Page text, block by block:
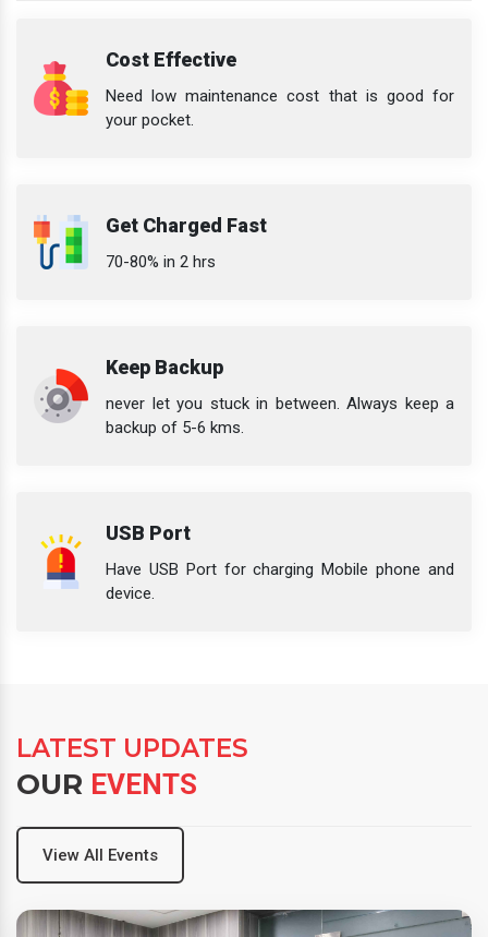
Cost Effective
Need low maintenance cost that is good for
your pocket.
Get Charged Fast
70-80% in 2 hrs
Keep Backup
never let you stuck in between. Always keep a
backup of 5-6 kms.
USB Port
Have USB Port for charging Mobile phone and
device.
LATEST UPDATES
OUR EVENTS
View All Events